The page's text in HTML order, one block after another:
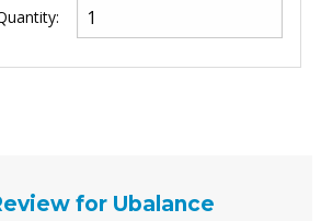
for Ubalance